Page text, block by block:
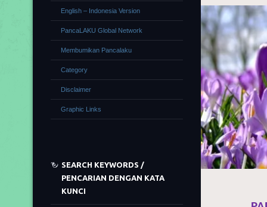
English – Indonesia Version
PancaLAKU Global Network
Membumikan Pancalaku
Category
Disclaimer
Graphic Links
SEARCH KEYWORDS /
PENCARIAN DENGAN KATA
KUNCI